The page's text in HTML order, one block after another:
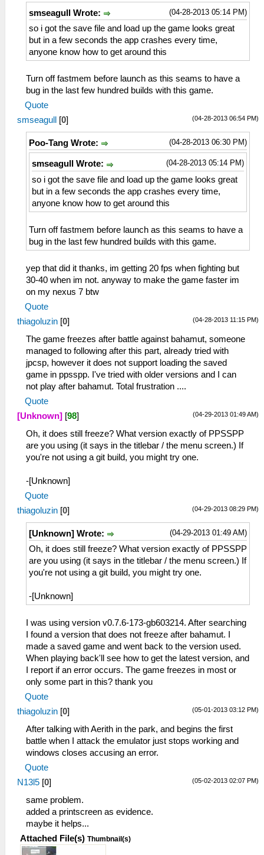
(04-28-2013 05:14 PM)
smseagull Wrote:
so i got the save file and load up the game looks great
but in a few seconds the app crashes every time,
anyone know how to get around this
Turn off fastmem before launch as this seams to have a
bug in the last few hundred builds with this game.
Quote
(04-28-2013 06:54 PM)
smseagull [0]
(04-28-2013 06:30 PM)
Poo-Tang Wrote:
(04-28-2013 05:14 PM)
smseagull Wrote:
so i got the save file and load up the game looks great
but in a few seconds the app crashes every time,
anyone know how to get around this
Turn off fastmem before launch as this seams to have a
bug in the last few hundred builds with this game.
yep that did it thanks, im getting 20 fps when fighting but
30-40 when im not. anyway to make the game faster im
on my nexus 7 btw
Quote
(04-28-2013 11:15 PM)
thiagoluzin [0]
The game freezes after battle against bahamut, someone
managed to following after this part, already tried with
jpcsp, however it does not support loading the saved
game in ppsspp. I've tried with older versions and I can
not play after bahamut. Total frustration ....
Quote
(04-29-2013 01:49 AM)
[Unknown] [98]
Oh, it does still freeze? What version exactly of PPSSPP
are you using (it says in the titlebar / the menu screen.) If
you're not using a git build, you might try one.
-[Unknown]
Quote
(04-29-2013 08:29 PM)
thiagoluzin [0]
(04-29-2013 01:49 AM)
[Unknown] Wrote:
Oh, it does still freeze? What version exactly of PPSSPP
are you using (it says in the titlebar / the menu screen.) If
you're not using a git build, you might try one.
-[Unknown]
I was using version v0.7.6-173-gb603214. After searching
I found a version that does not freeze after bahamut. I
made a saved game and went back to the version used.
When playing back'll see how to get the latest version, and
I report if an error occurs. The game freezes in most or
only some part in this? thank you
Quote
(05-01-2013 03:12 PM)
thiagoluzin [0]
After talking with Aerith in the park, and begins the first
battle when I attack the emulator just stops working and
windows closes accusing an error.
Quote
(05-02-2013 02:07 PM)
N13l5 [0]
same problem.
added a printscreen as evidence.
maybe it helps...
Attached File(s) Thumbnail(s)